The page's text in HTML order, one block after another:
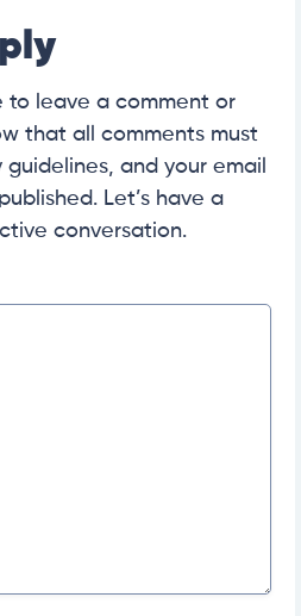
to leave a comment or
that all comments must
and your email
Let’s have a
conversation.